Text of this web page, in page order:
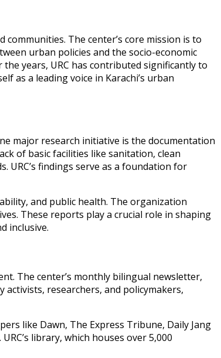
The center’s core mission is to
urban policies and the socio-economic
years, URC has contributed significantly to
as a leading voice in Karachi’s urban
major research initiative is the documentation
of basic facilities like sanitation, clean
findings serve as a foundation for
and public health. The organization
These reports play a crucial role in shaping
inclusive.
The center’s monthly bilingual newsletter,
activists, researchers, and policymakers,
like Dawn, The Express Tribune, Daily Jang
library, which houses over 5,000